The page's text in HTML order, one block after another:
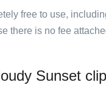
free to use,
there is no fee
Sunset